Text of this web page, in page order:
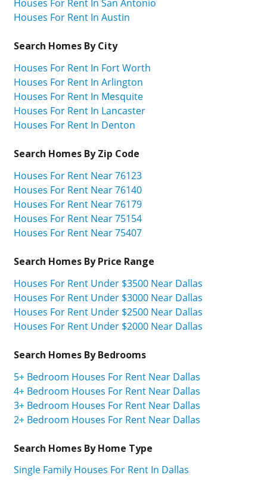
Houses For Rent In San Antonio
Houses For Rent In Austin
Search Homes By City
Houses For Rent In Fort Worth
Houses For Rent In Arlington
Houses For Rent In Mesquite
Houses For Rent In Lancaster
Houses For Rent In Denton
Search Homes By Zip Code
Houses For Rent Near 76123
Houses For Rent Near 76140
Houses For Rent Near 76179
Houses For Rent Near 75154
Houses For Rent Near 75407
Search Homes By Price Range
Houses For Rent Under $3500 Near Dallas
Houses For Rent Under $3000 Near Dallas
Houses For Rent Under $2500 Near Dallas
Houses For Rent Under $2000 Near Dallas
Search Homes By Bedrooms
5+ Bedroom Houses For Rent Near Dallas
4+ Bedroom Houses For Rent Near Dallas
3+ Bedroom Houses For Rent Near Dallas
2+ Bedroom Houses For Rent Near Dallas
Search Homes By Home Type
Single Family Houses For Rent In Dallas